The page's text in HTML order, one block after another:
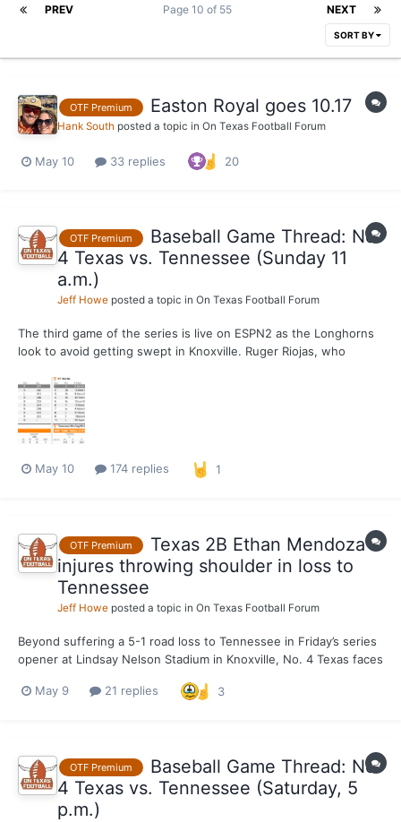
PREV NEXT
Page 10 of 55
SORT BY
OTF Premium Easton Royal goes 10.17
Hank South posted a topic in On Texas Football Forum
May 10 33 replies 20
OTF Premium
Baseball Game Thread: No.
4 Texas vs. Tennessee (Sunday 11
a.m.)
Jeff Howe posted a topic in On Texas Football Forum
The third game of the series is live on ESPN2 as the Longhorns
look to avoid getting swept in Knoxville. Ruger Riojas, who
some things in the bullpen and soreness, is on the mound on
Mother's Day. Also, Ethan Mendoza is in the lineup t...
May 10 174 replies 1
OTF Premium
Texas 2B Ethan Mendoza
injures throwing shoulder in loss to
Tennessee
Jeff Howe posted a topic in On Texas Football Forum
Beyond suffering a 5-1 road loss to Tennessee in Friday’s series
opener at Lindsay Nelson Stadium in Knoxville, No. 4 Texas faces
The junior second baseman left the game after an awkward
May 9 21 replies 3
OTF Premium
Baseball Game Thread: No.
4 Texas vs. Tennessee (Saturday, 5
p.m.)